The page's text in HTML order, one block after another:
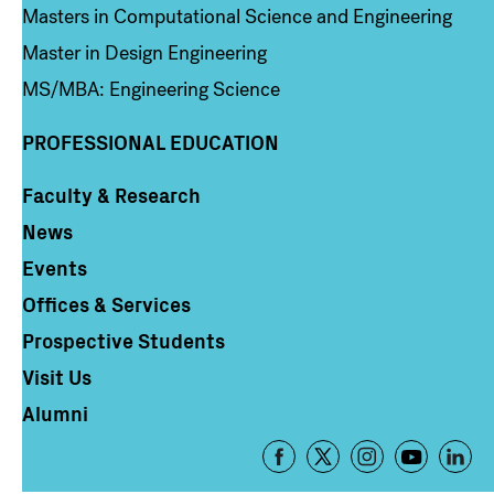
Masters in Computational Science and Engineering
Master in Design Engineering
MS/MBA: Engineering Science
PROFESSIONAL EDUCATION
Column 4
Faculty & Research
News
Events
Offices & Services
Prospective Students
Visit Us
Alumni
Footer